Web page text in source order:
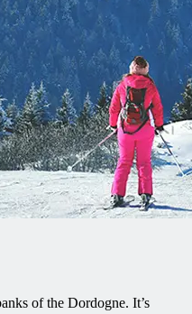
of the Dordogne. It’s